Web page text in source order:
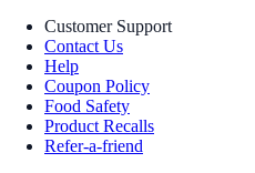
Customer Support
Contact Us
Help
Coupon Policy
Food Safety
Product Recalls
Refer-a-friend